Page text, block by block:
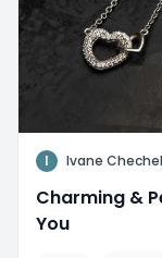
I Ivane
Charming &
You